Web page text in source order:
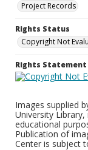
Project Records
Rights Status
Copyright Not
Rights Statement
Images supplied
University
educational
Publication of
Center is subject